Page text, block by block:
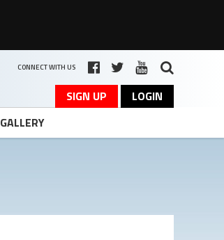
CONNECT WITH US
SIGN UP
LOGIN
GALLERY